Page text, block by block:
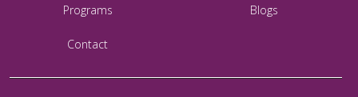
Programs Blogs
Contact